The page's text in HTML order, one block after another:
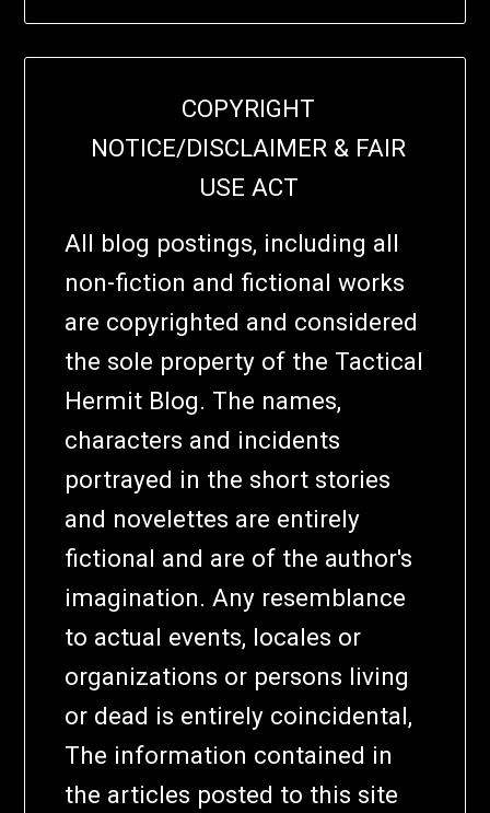
COPYRIGHT
NOTICE/DISCLAIMER & FAIR
USE ACT
All blog postings, including all
non-fiction and fictional works
are copyrighted and considered
the sole property of the Tactical
Hermit Blog. The names,
characters and incidents
portrayed in the short stories
and novelettes are entirely
fictional and are of the author's
imagination. Any resemblance
to actual events, locales or
organizations or persons living
or dead is entirely coincidental,
The information contained in
the articles posted to this site